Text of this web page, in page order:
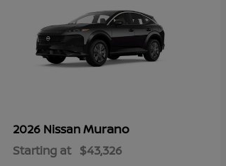
2026 NissanMurano
Starting at $43,326